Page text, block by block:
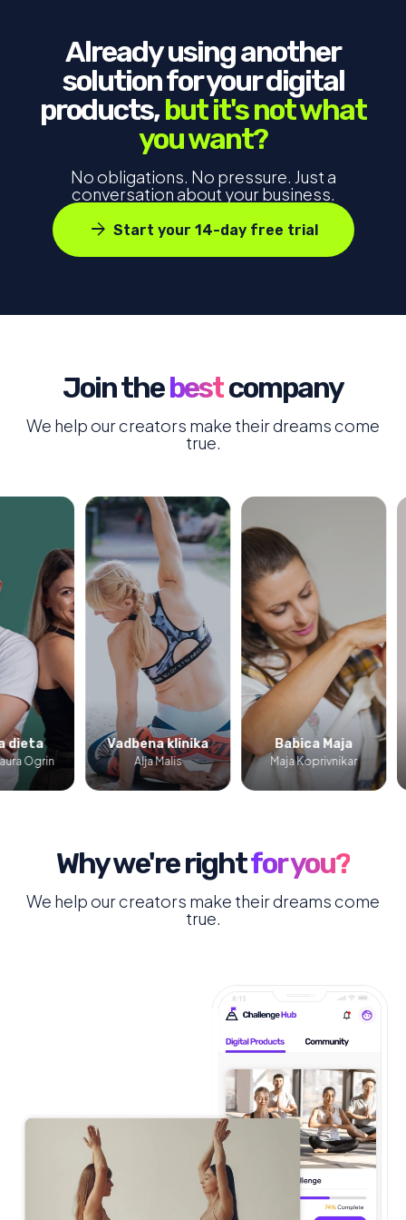
Already using another
solution for your digital
products,but it's not what
you want?
No obligations. No pressure. Just a
conversation about your business.
arrow_forward Start your 14-day free trial
Join thebestcompany
We help our creators make their dreams come
true.
Ogrin
Vadbena klinika
Alja Malis
Babica Maja
Maja Koprivnikar
Why we're rightfor you?
We help our creators make their dreams come
true.